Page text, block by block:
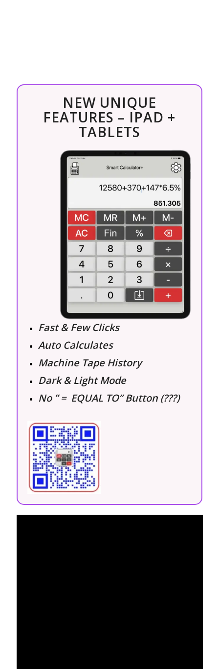
NEW UNIQUE
FEATURES – IPAD +
TABLETS
Fast & Few Clicks
Auto Calculates
Machine Tape History
Dark & Light Mode
No ” = EQUAL TO” Button (???)